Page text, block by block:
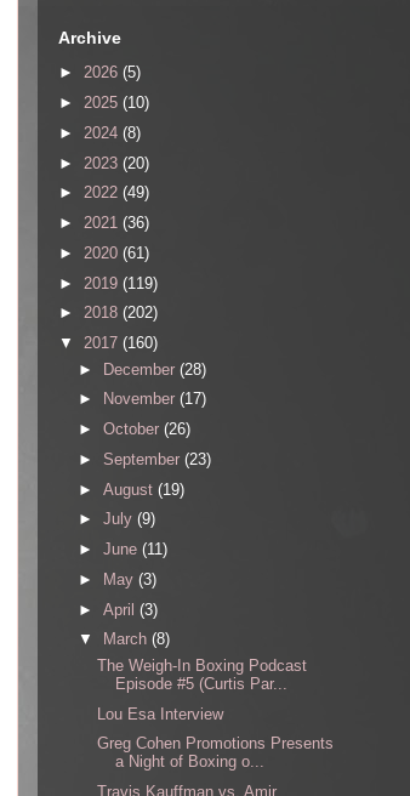
Archive
► 2026 (5)
► 2025 (10)
► 2024 (8)
► 2023 (20)
► 2022 (49)
► 2021 (36)
► 2020 (61)
► 2019 (119)
► 2018 (202)
▼ 2017 (160)
► December (28)
►
November (17)
► October (26)
► September (23)
► August (19)
► July (9)
► June (11)
►
May (3)
► April (3)
▼
March (8)
The Weigh-In Boxing Podcast
Episode #5 (Curtis Par...
Lou Esa Interview
Greg Cohen Promotions Presents
a Night of Boxing o...
Travis Kauffman vs. Amir